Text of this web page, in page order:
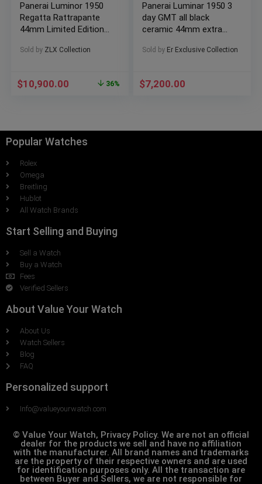
Panerai Luminor 1950
Regatta Rattrapante
44mm Limited Edition
Sold by ZLX Collection
$10,900.00 36%
Panerai Luminar 1950 3
day GMT all black
ceramic 44mm extra
Sold by Er Exclusive Collection
$7,200.00
Popular Watches
Rolex
Omega
Breitling
Hublot
All Watch Brands
Start Selling and Buying
Sell a Watch
Buy a Watch
Fees
Verified Sellers
About Value Your Watch
About Us
Watch Sellers
Blog
FAQ
Personalized support
Info@valueyourwatch.com
© Value Your Watch, Privacy Policy. We are not an official
dealer for the products we sell and have no affiliation
with the manufacturer. All brand names and trademarks
are the property of their respective owners and are used
for identification purposes only. All the transaction are
between Buyer and Sellers, we are not responsible for